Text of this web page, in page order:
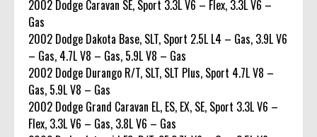
2002 Dodge Caravan SE, Sport 3.3L V6 – Flex, 3.3L V6 –
Gas
2002 Dodge Dakota Base, SLT, Sport 2.5L L4 – Gas, 3.9L V6
– Gas, 4.7L V8 – Gas, 5.9L V8 – Gas
2002 Dodge Durango R/T, SLT, SLT Plus, Sport 4.7L V8 –
Gas, 5.9L V8 – Gas
2002 Dodge Grand Caravan EL, ES, EX, SE, Sport 3.3L V6 –
Flex, 3.3L V6 – Gas, 3.8L V6 – Gas